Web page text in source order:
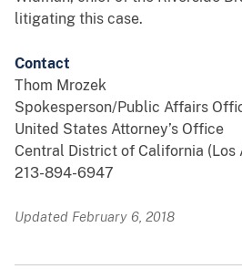
litigating this case.
Contact
Thom Mrozek
Spokesperson/Public Affairs
United States Attorney’s Office
Central District of California (Los
213-894-6947
Updated February 6, 2018